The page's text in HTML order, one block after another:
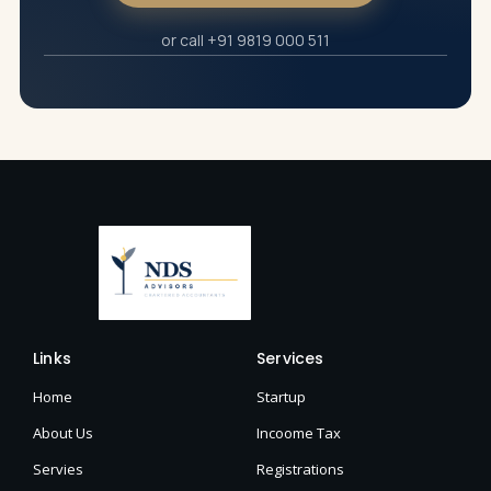
or call +91 9819 000 511
Links
Home
About Us
Servies
Services
Startup
Incoome Tax
Registrations